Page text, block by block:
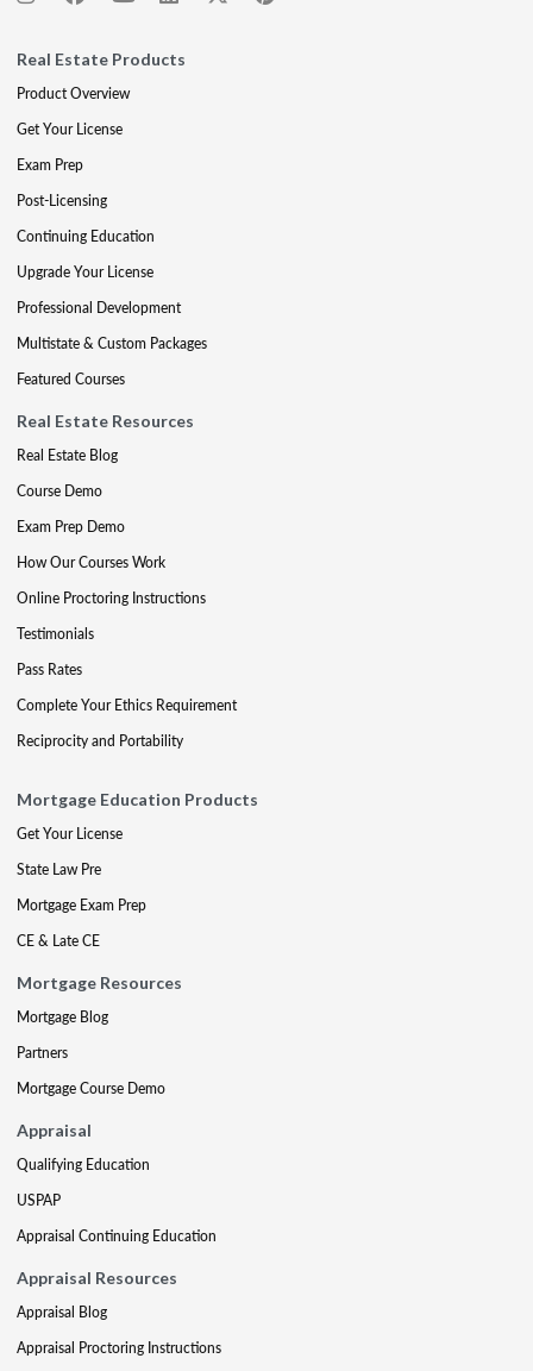
Real Estate Products
Product Overview
Get Your License
Exam Prep
Post-Licensing
Continuing Education
Upgrade Your License
Professional Development
Multistate & Custom Packages
Featured Courses
Real Estate Resources
Real Estate Blog
Course Demo
Exam Prep Demo
How Our Courses Work
Online Proctoring Instructions
Testimonials
Pass Rates
Complete Your Ethics Requirement
Reciprocity and Portability
Mortgage Education Products
Get Your License
State Law Pre
Mortgage Exam Prep
CE & Late CE
Mortgage Resources
Mortgage Blog
Partners
Mortgage Course Demo
Appraisal
Qualifying Education
USPAP
Appraisal Continuing Education
Appraisal Resources
Appraisal Blog
Appraisal Proctoring Instructions